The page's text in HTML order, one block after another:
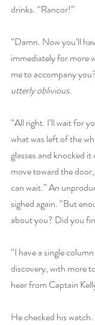
drinks. “Rancor!”
“Damn. Now you’ll
immediately for more
me to accompany
utterly oblivious.
“All right. I’ll wait for
what was left of the
glasses and knocked
move toward the
can wait.” An
sighed again. “But
about you? Did you
“I have a single
discovery, with more
hear from Captain
He checked his watch.